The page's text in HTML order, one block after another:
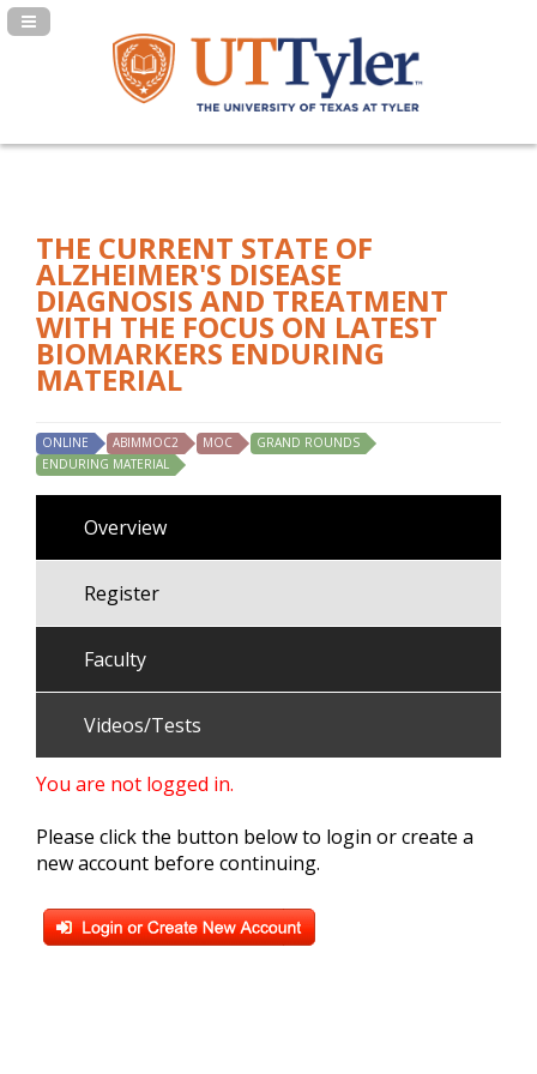
Navigation Panel Toggle
THE CURRENT STATE OF
ALZHEIMER'S DISEASE
DIAGNOSIS AND TREATMENT
WITH THE FOCUS ON LATEST
BIOMARKERS ENDURING
MATERIAL
ONLINE ABIMMOC2 MOC
GRAND ROUNDS
ENDURING MATERIAL
Overview
Register
Faculty
Videos/Tests
You are not logged in.
Please click the button below to login or create a
new account before continuing.